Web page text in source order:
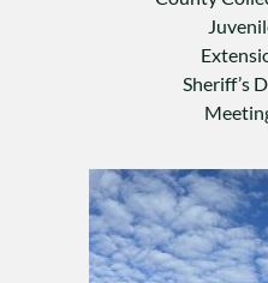
Sheriff’s